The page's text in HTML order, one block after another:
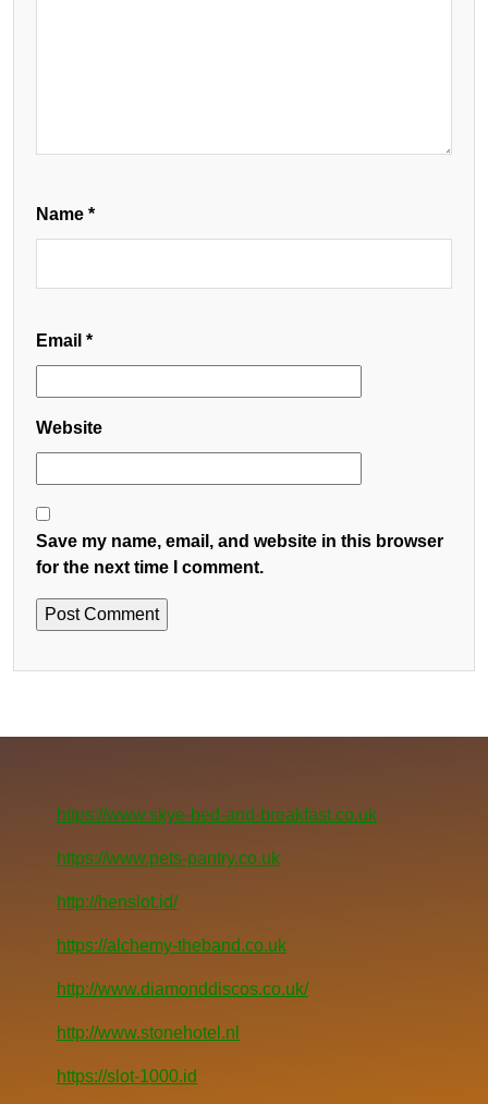
Name *
Email *
Website
Save my name, email, and website in this browser
for the next time I comment.
https://www.skye-bed-and-breakfast.co.uk
https://www.pets-pantry.co.uk
http://henslot.id/
https://alchemy-theband.co.uk
http://www.diamonddiscos.co.uk/
http://www.stonehotel.nl
https://slot-1000.id